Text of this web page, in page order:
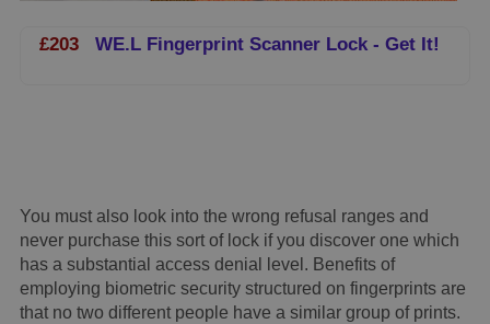
£203 WE.L Fingerprint Scanner Lock - Get It!
You must also look into the wrong refusal ranges and
never purchase this sort of lock if you discover one which
has a substantial access denial level. Benefits of
employing biometric security structured on fingerprints are
that no two different people have a similar group of prints.